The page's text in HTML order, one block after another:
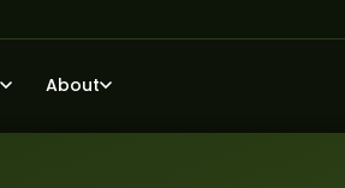
About